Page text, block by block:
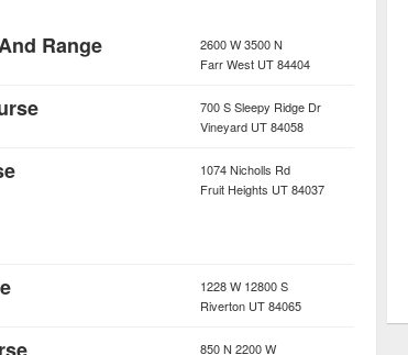
Range
2600 W 3500 N
Farr West UT84404
700 S Sleepy Ridge Dr
Vineyard UT84058
1074 Nicholls Rd
Fruit Heights UT84037
1228 W 12800 S
Riverton UT84065
850 N 2200 W